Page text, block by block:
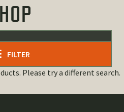
FILTER
Please try a different search.